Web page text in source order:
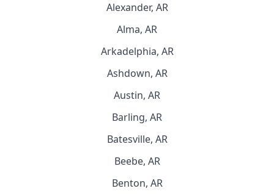
Alexander, AR
Alma, AR
Arkadelphia, AR
Ashdown, AR
Austin, AR
Barling, AR
Batesville, AR
Beebe, AR
Benton, AR